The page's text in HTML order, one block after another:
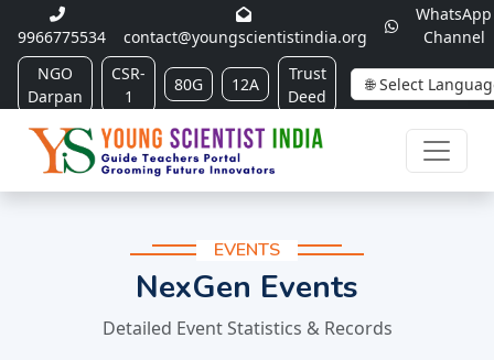
9966775534 contact@youngscientistindia.org
WhatsApp
Channel
NGO
Darpan
CSR-
1
80G 12A
Trust
Deed
EVENTS
NexGen Events
Detailed Event Statistics & Records